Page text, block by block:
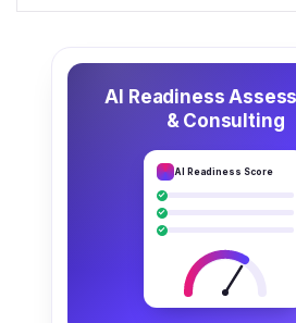
AI Readiness
& Consulting
AI Readiness Score